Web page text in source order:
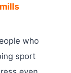
who
sport